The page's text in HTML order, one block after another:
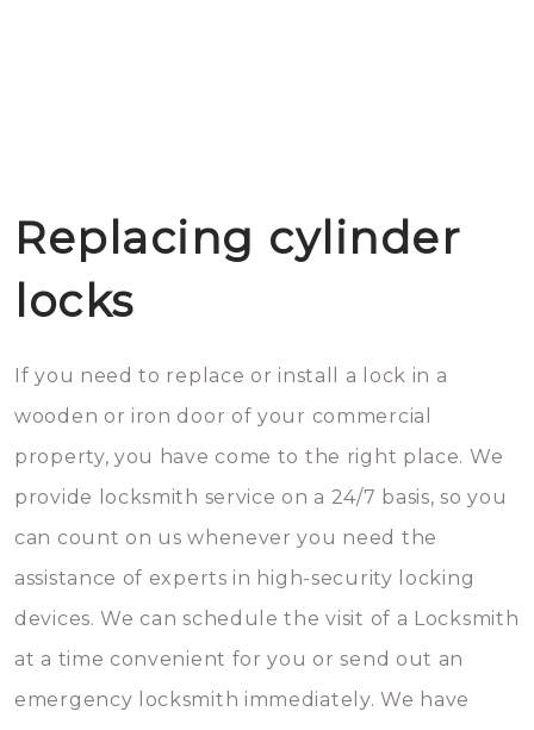
Replacing cylinder
locks
If you need to replace or install a lock in a
wooden or iron door of your commercial
property, you have come to the right place. We
provide locksmith service on a 24/7 basis, so you
can count on us whenever you need the
assistance of experts in high-security locking
devices. We can schedule the visit of a Locksmith
at a time convenient for you or send out an
emergency locksmith immediately. We have